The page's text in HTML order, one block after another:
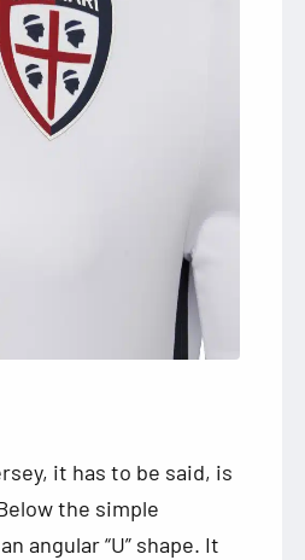
it has to be said, is
the simple
angular “U” shape. It